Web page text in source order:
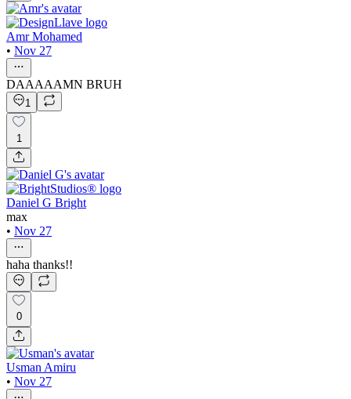
Amr Mohamed
• Nov 27
DAAAAAMN BRUH
1
1
Daniel G Bright
max
• Nov 27
haha thanks!!
0
Usman Amiru
• Nov 27